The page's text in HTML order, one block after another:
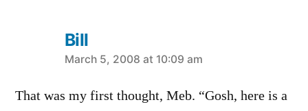
Bill
says:
March 5, 2008 at 10:09 am
That was my first thought, Meb. “Gosh, here is a